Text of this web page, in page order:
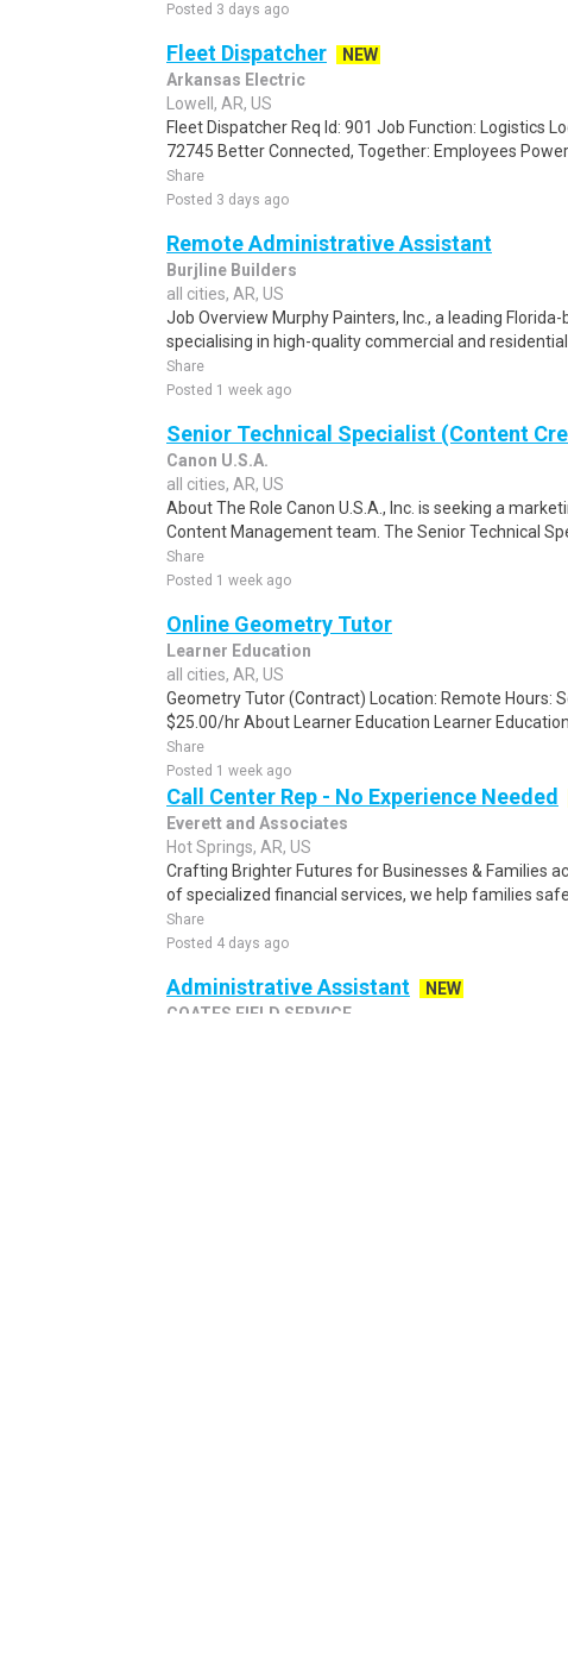
Posted 3 days ago
Fleet Dispatcher
NEW
Arkansas Electric
Lowell, AR, US
Fleet Dispatcher Req Id: 901 Job Function: Logistics
72745 Better Connected, Together: Employees Power
Share
Posted 3 days ago
Remote Administrative Assistant
Burjline Builders
all cities, AR, US
Job Overview Murphy Painters, Inc., a leading
specialising in high-quality commercial and residential
Share
Posted 1 week ago
Senior Technical Specialist (Content
Canon U.S.A.
all cities, AR, US
About The Role Canon U.S.A., Inc. is seeking a
Content Management team. The Senior Technical
Share
Posted 1 week ago
Online Geometry Tutor
Learner Education
all cities, AR, US
Geometry Tutor (Contract) Location: Remote Hours:
$25.00/hr About Learner Education Learner Education
Share
Posted 1 week ago
Call Center Rep - No Experience Needed
Everett and Associates
Hot Springs, AR, US
Crafting Brighter Futures for Businesses & Families
of specialized financial services, we help families
Share
Posted 4 days ago
Administrative Assistant
NEW
COATES FIELD SERVICE